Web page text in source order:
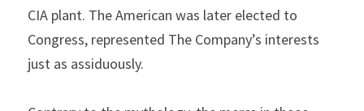
CIA plant. The American was later elected to
Congress, represented The Company’s interests
just as assiduously.